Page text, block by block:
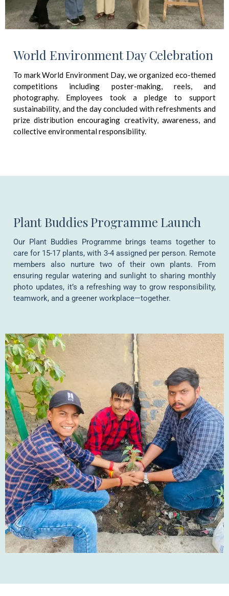
World Environment Day Celebration
To mark World Environment Day, we organized eco-themed
competitions including poster-making, reels, and
photography. Employees took a pledge to support
sustainability, and the day concluded with refreshments and
prize distribution encouraging creativity, awareness, and
collective environmental responsibility.
Plant Buddies Programme Launch
Our Plant Buddies Programme brings teams together to
care for 15-17 plants, with 3-4 assigned per person. Remote
members also nurture two of their own plants. From
ensuring regular watering and sunlight to sharing monthly
photo updates, it’s a refreshing way to grow responsibility,
teamwork, and a greener workplace—together.